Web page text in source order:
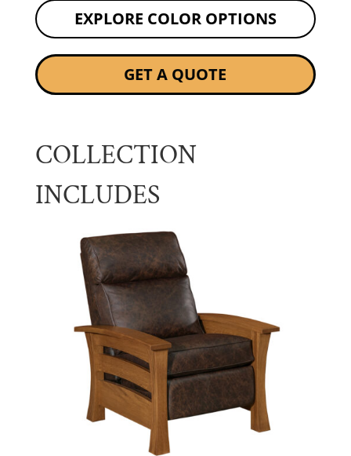
EXPLORE COLOR OPTIONS
GET A QUOTE
COLLECTION
INCLUDES